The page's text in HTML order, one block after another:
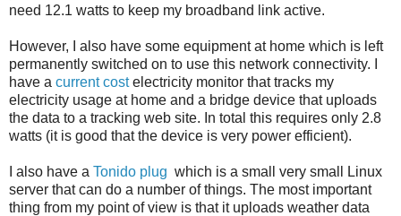
need 12.1 watts to keep my broadband link active.
However, I also have some equipment at home which is left
permanently switched on to use this network connectivity. I
have a current costelectricity monitor that tracks my
electricity usage at home and a bridge device that uploads
the data to a tracking web site. In total this requires only 2.8
watts (it is good that the device is very power efficient).
I also have a Tonido plug which is a small very small Linux
server that can do a number of things. The most important
thing from my point of view is that it uploads weather data